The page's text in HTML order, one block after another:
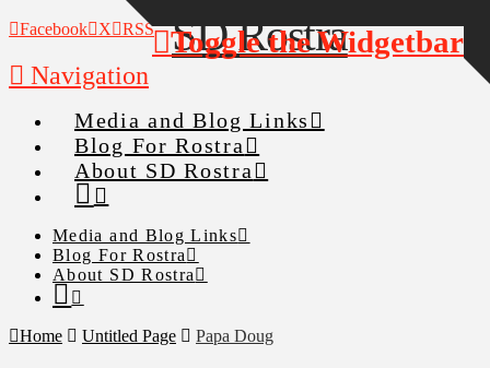
Facebook X RSS
Navigation
Media and Blog Links
Blog For Rostra
About SD Rostra
Media and Blog Links
Blog For Rostra
About SD Rostra
Home Untitled Page Papa Doug
Toggle the Widgetbar